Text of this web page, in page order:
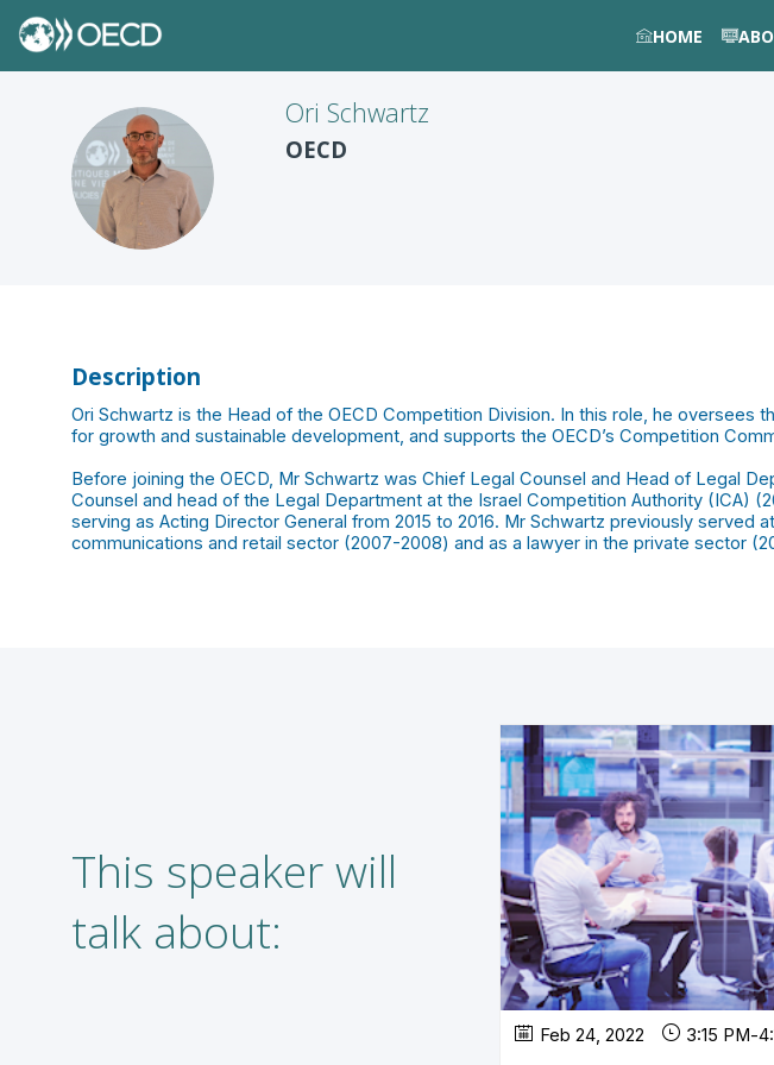
HOME
OS
Ori Schwartz
OECD
Description
Ori Schwartz is the Head of the OECD Competition Division. In this role, he
for growth and sustainable development, and supports the OECD’s Competition
Before joining the OECD, Mr Schwartz was Chief Legal Counsel and Head of Legal
Counsel and head of the Legal Department at the Israel Competition Authority (ICA)
serving as Acting Director General from 2015 to 2016. Mr Schwartz previously
communications and retail sector (2007-2008) and as a lawyer in the private sector
This speaker will
talk about:
Feb 24, 2022 3:15 PM-